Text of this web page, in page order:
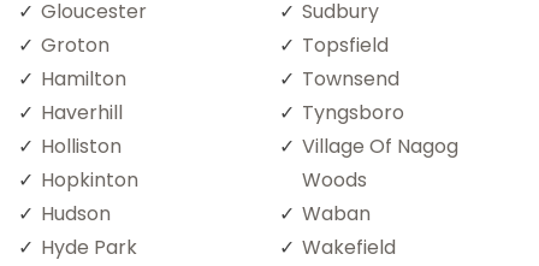
Gloucester
Groton
Hamilton
Haverhill
Holliston
Hopkinton
Hudson
Hyde Park
Sudbury
Topsfield
Townsend
Tyngsboro
Village Of Nagog
Woods
Waban
Wakefield